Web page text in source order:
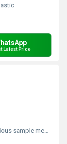
Latest Price
of the conc. from clean water to natural water